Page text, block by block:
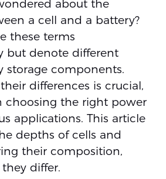
about the
a cell and a battery?
these terms
but denote different
storage components.
differences is crucial,
choosing the right power
applications. This article
depths of cells and
their composition,
differ.